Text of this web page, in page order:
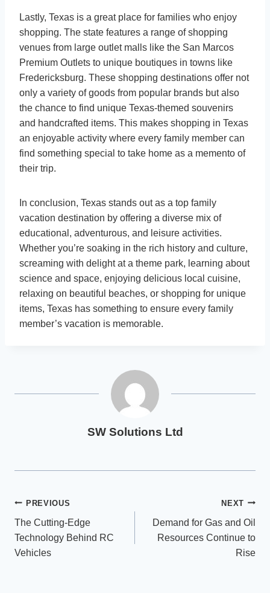
Lastly, Texas is a great place for families who enjoy
shopping. The state features a range of shopping
venues from large outlet malls like the San Marcos
Premium Outlets to unique boutiques in towns like
Fredericksburg. These shopping destinations offer not
only a variety of goods from popular brands but also
the chance to find unique Texas-themed souvenirs
and handcrafted items. This makes shopping in Texas
an enjoyable activity where every family member can
find something special to take home as a memento of
their trip.
In conclusion, Texas stands out as a top family
vacation destination by offering a diverse mix of
educational, adventurous, and leisure activities.
Whether you’re soaking in the rich history and culture,
screaming with delight at a theme park, learning about
science and space, enjoying delicious local cuisine,
relaxing on beautiful beaches, or shopping for unique
items, Texas has something to ensure every family
member’s vacation is memorable.
SW Solutions Ltd
Post
navigation
PREVIOUS
The Cutting-Edge
Technology Behind RC
Vehicles
NEXT
Demand for Gas and Oil
Resources Continue to
Rise